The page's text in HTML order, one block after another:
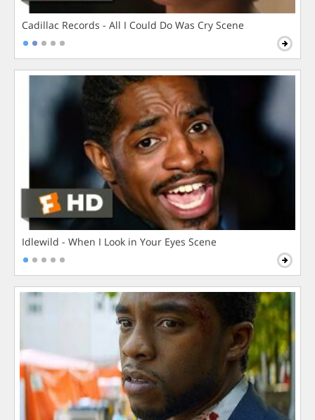
Cadillac Records - All I Could Do Was Cry Scene
Idlewild - When I Look in Your Eyes Scene